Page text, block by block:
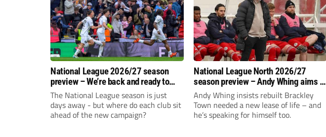
National League 2026/27 season
preview – We’re back and ready to
rumble again
The National League season is just
days away - but where do each club sit
ahead of the new campaign?
National League North 2026/27
season preview – Andy Whing aims to
give Brackley Town a new lease of
life!
Andy Whing insists rebuilt Brackley
Town needed a new lease of life – and
he’s speaking for himself too.